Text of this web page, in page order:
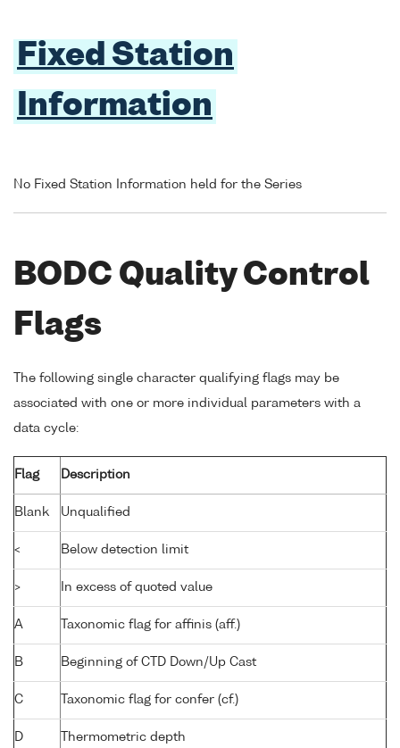
Fixed Station
Information
No Fixed Station Information held for the Series
BODC Quality Control
Flags
The following single character qualifying flags may be
associated with one or more individual parameters with a
data cycle:
Flag Description
Blank Unqualified
< Below detection limit
> In excess of quoted value
A Taxonomic flag for affinis (aff.)
B Beginning of CTD Down/Up Cast
C Taxonomic flag for confer (cf.)
D Thermometric depth